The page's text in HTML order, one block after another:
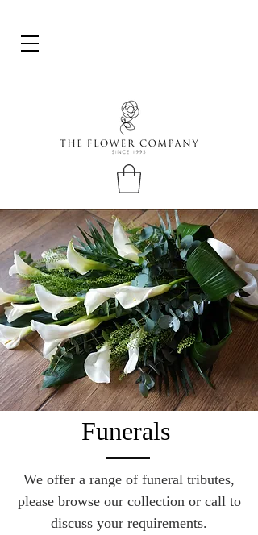
Funerals
We offer a range of funeral tributes,
please browse our collection or call to
discuss your requirements.